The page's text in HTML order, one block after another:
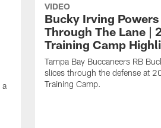
a
VIDEO
Bucky Irving Powers
Through The Lane |
Training Camp
Tampa Bay Buccaneers RB
slices through the defense at
Training Camp.